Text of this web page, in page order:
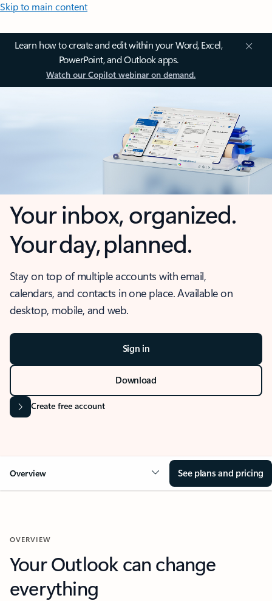
Skip to main content
Learn how to create and edit within your Word, Excel,
PowerPoint, and Outlook apps.
Watch our Copilot webinar on demand.
Your inbox, organized.
Your day, planned.
Stay on top of multiple accounts with email,
calendars, and contacts in one place. Available on
desktop, mobile, and web.
Sign in
Download
Create free account
Overview See plans and pricing
OVERVIEW
Your Outlook can change
everything